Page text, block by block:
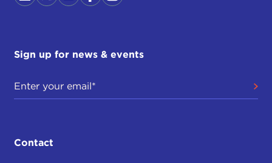
Sign up for news & events
Contact